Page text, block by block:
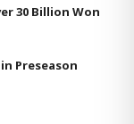
30 Billion Won
Preseason